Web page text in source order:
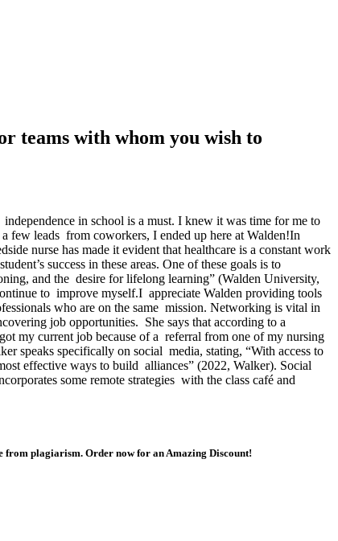
teams with whom you wish to
in school is a must. I knew it was time for me to
few leads from coworkers, I ended up here at Walden!In
nurse has made it evident that healthcare is a constant work
success in these areas. One of these goals is to
and the desire for lifelong learning” (Walden University,
to improve myself.I appreciate Walden providing tools
who are on the same mission. Networking is vital in
job opportunities. She says that according to a
my current job because of a referral from one of my nursing
speaks specifically on social media, stating, “With access to
effective ways to build alliances” (2022, Walker). Social
some remote strategies with the class café and
from plagiarism. Order now for an Amazing Discount!